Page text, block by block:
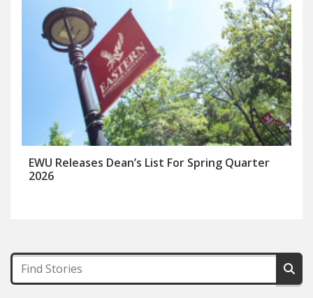
EWU Releases Dean’s List For Spring Quarter
2026